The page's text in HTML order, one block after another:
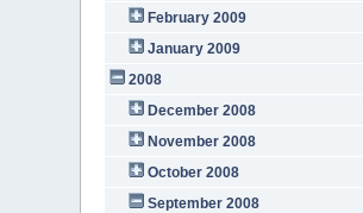
February 2009
January 2009
2008
December 2008
November 2008
October 2008
September 2008